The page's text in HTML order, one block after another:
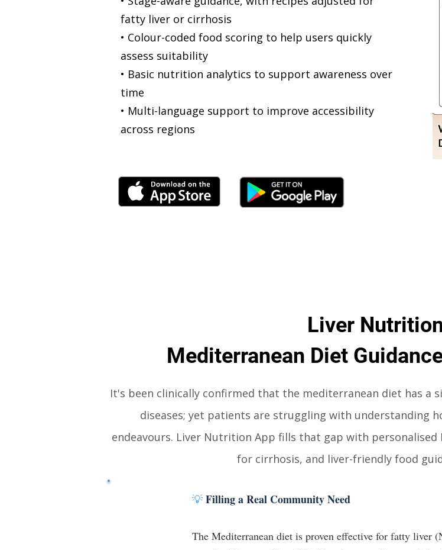
fatty liver or cirrhosis
• Colour-coded food scoring to help users quickly
assess suitability
• Basic nutrition analytics to support awareness over
time
• Multi-language support to improve accessibility
across regions
Liver
Mediterranean Diet
It's been clinically confirmed that the mediterranean diet has a
diseases; yet patients are struggling with understanding
endeavours. Liver Nutrition App fills that gap with
for cirrhosis, and liver-friendly food
💡 Filling a Real Community Need
The Mediterranean diet is proven effective for fatty liver